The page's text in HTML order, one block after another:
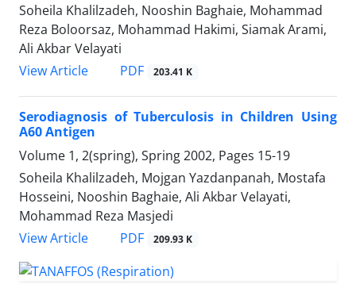
Soheila Khalilzadeh, Nooshin Baghaie, Mohammad
Reza Boloorsaz, Mohammad Hakimi, Siamak Arami,
Ali Akbar Velayati
View Article
PDF 203.41 K
Serodiagnosis of Tuberculosis in Children Using
A60 Antigen
Volume 1, 2(spring), Spring 2002, Pages 15-19
Soheila Khalilzadeh, Mojgan Yazdanpanah, Mostafa
Hosseini, Nooshin Baghaie, Ali Akbar Velayati,
Mohammad Reza Masjedi
View Article
PDF 209.93 K